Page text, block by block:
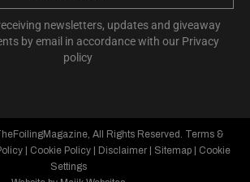
newsletters, updates and giveaway
by email in accordance with our Privacy
policy
, All Rights Reserved. Terms &
Cookie Policy Disclaimer Sitemap
Cookie
Settings